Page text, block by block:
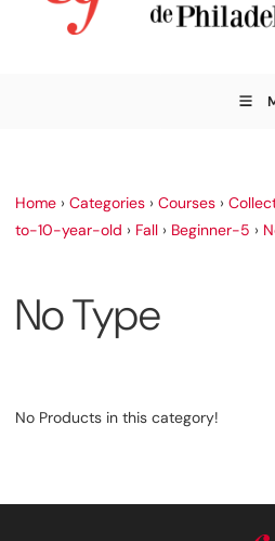
Home › Categories › Courses ›
to-10-year-old › Fall › Beginner-5 ›
No Type
No Products in this category!